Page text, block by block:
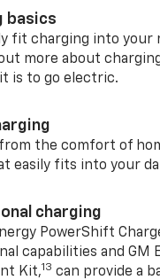
basics
fit charging into your
more about
it is to go electric.
the comfort of
easily fits into your
charging
PowerShift
capabilities and GM
Kit,13 can provide a